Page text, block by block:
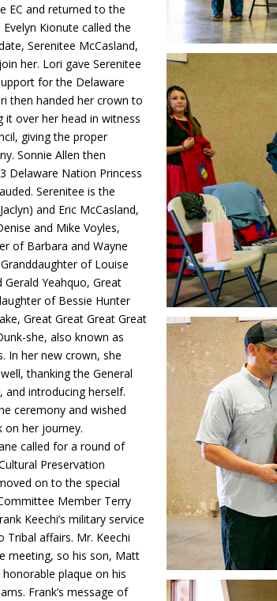
EC and returned to the
Kionute called the
Serenitee McCasland,
her. Lori gave Serenitee
for the Delaware
then handed her crown to
it over her head in witness
giving the proper
Sonnie Allen then
Delaware Nation Princess
Serenitee is the
and Eric McCasland,
and Mike Voyles,
of Barbara and Wayne
of Louise
Gerald Yeahquo, Great
of Bessie Hunter
Great Great Great Great
she, also known as
In her new crown, she
thanking the General
and introducing herself.
ceremony and wished
on her journey.
called for a round of
Preservation
on to the special
Member Terry
Keechi’s military service
Tribal affairs. Mr. Keechi
meeting, so his son, Matt
plaque on his
Frank’s message of